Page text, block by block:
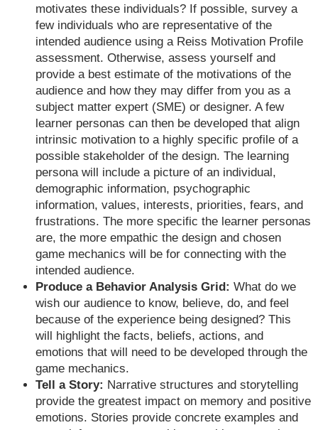
motivates these individuals? If possible, survey a
few individuals who are representative of the
intended audience using a Reiss Motivation Profile
assessment. Otherwise, assess yourself and
provide a best estimate of the motivations of the
audience and how they may differ from you as a
subject matter expert (SME) or designer. A few
learner personas can then be developed that align
intrinsic motivation to a highly specific profile of a
possible stakeholder of the design. The learning
persona will include a picture of an individual,
demographic information, psychographic
information, values, interests, priorities, fears, and
frustrations. The more specific the learner personas
are, the more empathic the design and chosen
game mechanics will be for connecting with the
intended audience.
Produce a Behavior Analysis Grid: What do we
wish our audience to know, believe, do, and feel
because of the experience being designed? This
will highlight the facts, beliefs, actions, and
emotions that will need to be developed through the
game mechanics.
Tell a Story: Narrative structures and storytelling
provide the greatest impact on memory and positive
emotions. Stories provide concrete examples and